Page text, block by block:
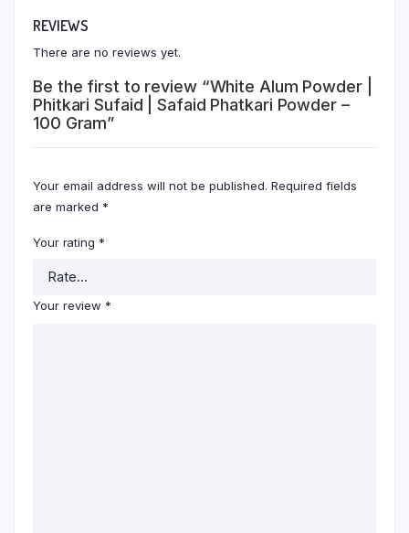
REVIEWS
There are no reviews yet.
Be the first to review “White Alum Powder |
Phitkari Sufaid | Safaid Phatkari Powder –
100 Gram”
Your email address will not be published. Required fields
are marked *
Your rating *
Your review *